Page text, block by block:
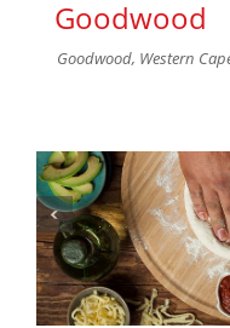
Goodwood
Goodwood, Western